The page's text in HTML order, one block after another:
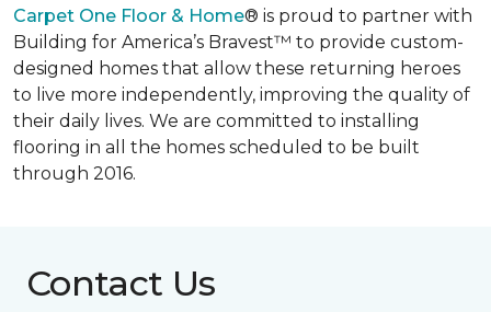
Carpet One Floor & Home® is proud to partner with
Building for America’s Bravest™ to provide custom-
designed homes that allow these returning heroes
to live more independently, improving the quality of
their daily lives. We are committed to installing
flooring in all the homes scheduled to be built
through 2016.
Contact Us